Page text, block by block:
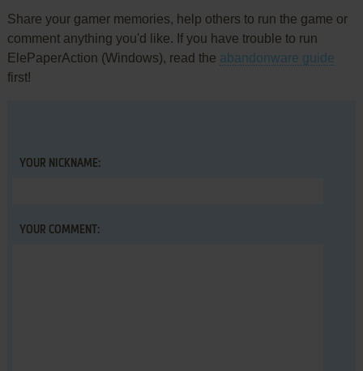
Share your gamer memories, help others to run the game or
comment anything you'd like. If you have trouble to run
ElePaperAction (Windows), read the abandonware guide
first!
YOUR NICKNAME:
YOUR COMMENT: